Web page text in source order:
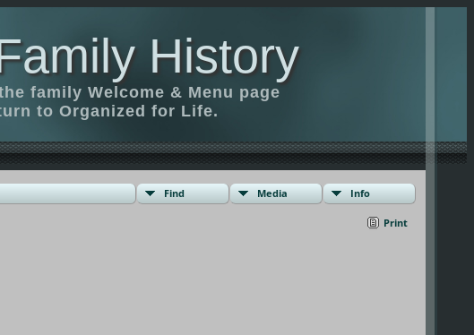
History
family Welcome & Menu page
to Organized for Life.
Find Media Info
Print